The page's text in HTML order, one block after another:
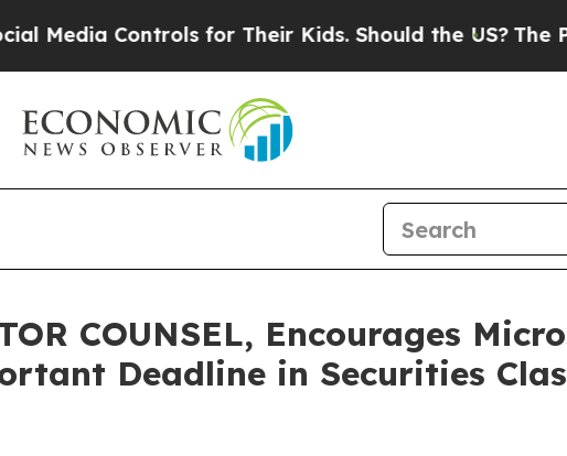
Controls for Their Kids. Should the US? The
COUNSEL, Encourages
Deadline in Securities